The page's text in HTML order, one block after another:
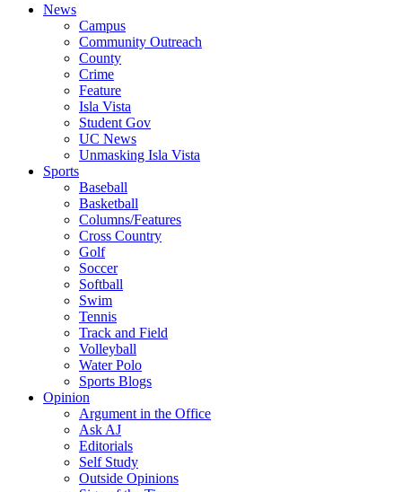
News
Campus
Community Outreach
County
Crime
Feature
Isla Vista
Student Gov
UC News
Unmasking Isla Vista
Sports
Baseball
Basketball
Columns/Features
Cross Country
Golf
Soccer
Softball
Swim
Tennis
Track and Field
Volleyball
Water Polo
Sports Blogs
Opinion
Argument in the Office
Ask AJ
Editorials
Self Study
Outside Opinions